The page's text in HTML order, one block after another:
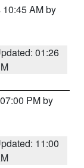
AM by
01:26
PM by
11:00